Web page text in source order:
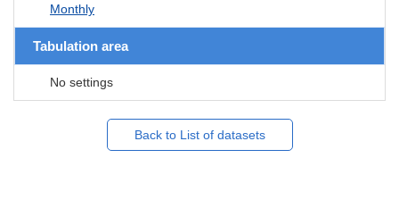
Monthly
Tabulation area
No settings
Back to List of datasets